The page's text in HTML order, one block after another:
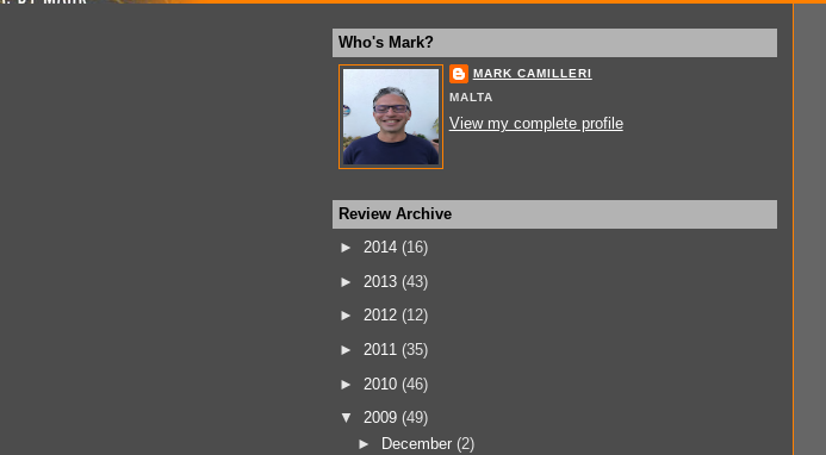
Who's Mark?
MARK CAMILLERI
MALTA
View my complete profile
Review Archive
► 2014 (16)
► 2013 (43)
► 2012 (12)
► 2011 (35)
► 2010 (46)
▼ 2009 (49)
►
December(2)